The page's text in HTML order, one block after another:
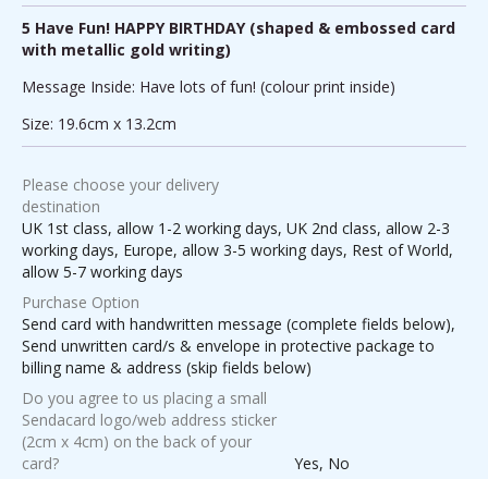
5 Have Fun! HAPPY BIRTHDAY (shaped & embossed card
with metallic gold writing)
Message Inside: Have lots of fun! (colour print inside)
Size: 19.6cm x 13.2cm
Please choose your delivery
destination
UK 1st class, allow 1-2 working days, UK 2nd class, allow 2-3
working days, Europe, allow 3-5 working days, Rest of World,
allow 5-7 working days
Purchase Option
Send card with handwritten message (complete fields below),
Send unwritten card/s & envelope in protective package to
billing name & address (skip fields below)
Do you agree to us placing a small
Sendacard logo/web address sticker
(2cm x 4cm) on the back of your
card?
Yes, No